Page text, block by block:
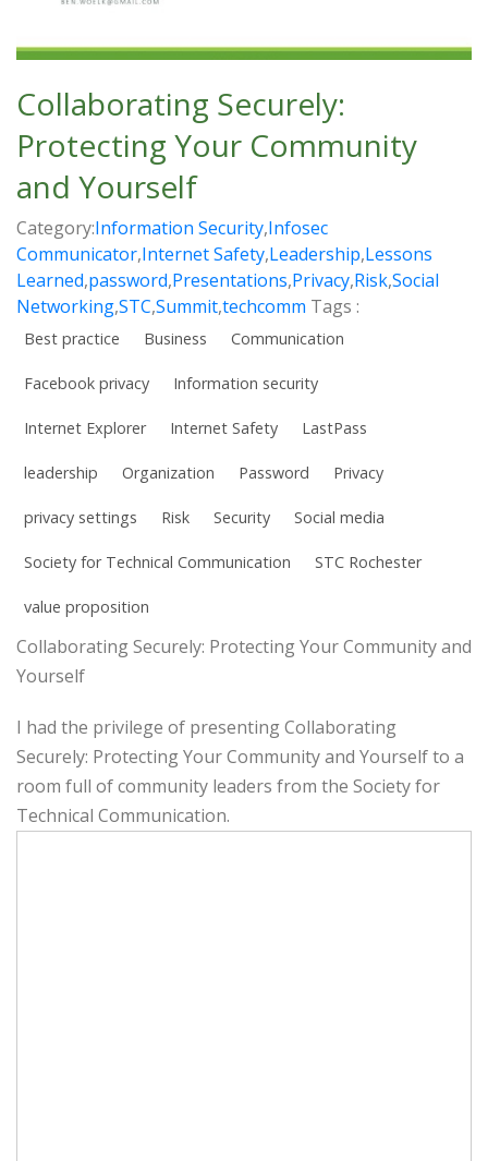
Collaborating Securely:
Protecting Your Community
and Yourself
Category:Information Security,Infosec
Communicator,Internet Safety,Leadership,Lessons
Learned,password,Presentations,Privacy,Risk,Social
Networking,STC,Summit,techcomm Tags :
Best practice Business Communication
Facebook privacy Information security
Internet Explorer Internet Safety LastPass
leadership Organization Password Privacy
privacy settings Risk Security Social media
Society for Technical Communication STC Rochester
value proposition
Collaborating Securely: Protecting Your Community and
Yourself
I had the privilege of presenting Collaborating
Securely: Protecting Your Community and Yourself to a
room full of community leaders from the Society for
Technical Communication.